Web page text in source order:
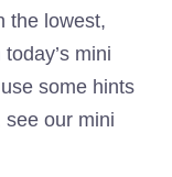
the lowest,
mini
some hints
our mini